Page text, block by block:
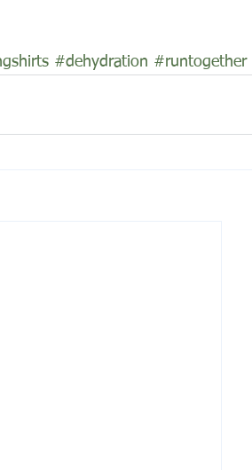
#dehydration #runtogether